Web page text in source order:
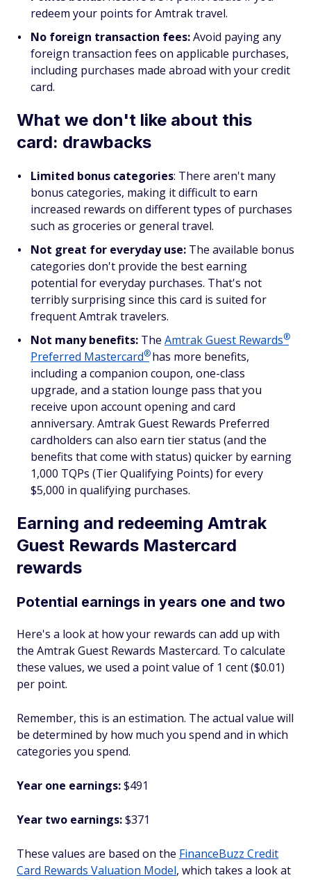
redeem your points for Amtrak travel.
No foreign transaction fees:Avoid paying any
foreign transaction fees on applicable purchases,
including purchases made abroad with your credit
card.
What we don't like about this
card: drawbacks
Limited bonus categories: There aren't many
bonus categories, making it difficult to earn
increased rewards on different types of purchases
such as groceries or general travel.
Not great for everyday use: The available bonus
categories don't provide the best earning
potential for everyday purchases. That's not
terribly surprising since this card is suited for
frequent Amtrak travelers.
Not many benefits: The Amtrak Guest Rewards®
Preferred Mastercard®has more benefits,
including a companion coupon, one-class
upgrade, and a station lounge pass that you
receive upon account opening and card
anniversary. Amtrak Guest Rewards Preferred
cardholders can also earn tier status (and the
benefits that come with status) quicker by earning
1,000 TQPs (Tier Qualifying Points) for every
$5,000 in qualifying purchases.
Earning and redeeming Amtrak
Guest Rewards Mastercard
rewards
Potential earnings in years one and two
Here's a look at how your rewards can add up with
the Amtrak Guest Rewards Mastercard. To calculate
these values, we used a point value of 1 cent ($0.01)
per point.
Remember, this is an estimation. The actual value will
be determined by how much you spend and in which
categories you spend.
Year one earnings:$491
Year two earnings:$371
These values are based on the FinanceBuzz Credit
Card Rewards Valuation Model, which takes a look at